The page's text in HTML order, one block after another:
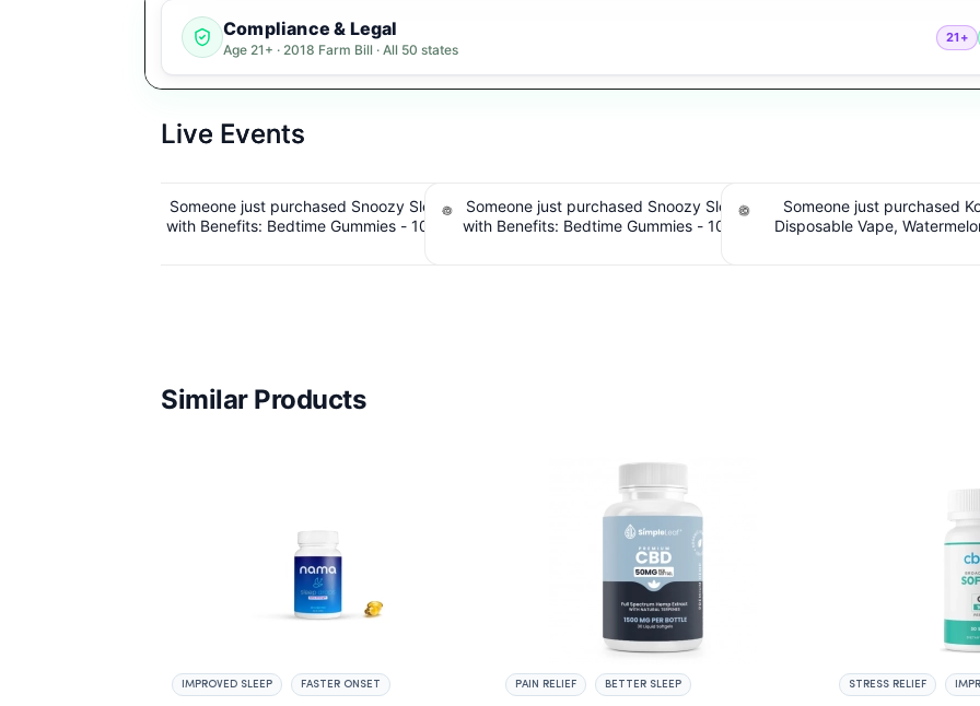
Compliance & Legal
Age 21+ · 2018 Farm Bill · All 50 states
21+
Live Events
Someone just purchased Snoozy Sleep
with Benefits: Bedtime Gummies - 10mg
Someone just purchased Koi THC
Disposable Vape, Watermelon Skitz,
Someone just purchased cbdMD
Spectrum CBD Softgels - 200mg
Similar Products
IMPROVED SLEEP FASTER ONSET PAIN RELIEF BETTER SLEEP STRESS RELIEF